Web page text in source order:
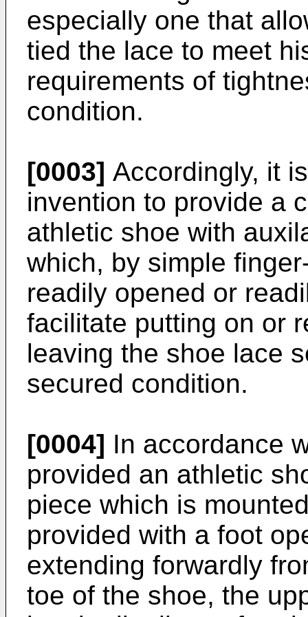
especially one that
tied the lace to meet
requirements of
condition.
[0003] Accordingly, it
invention to provide a
athletic shoe with
which, by simple
readily opened or
facilitate putting on or
leaving the shoe lace
secured condition.
[0004] In accordance
provided an athletic
piece which is
provided with a foot
extending forwardly
toe of the shoe, the